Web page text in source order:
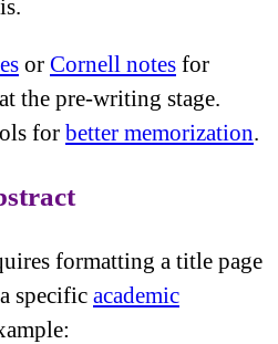
or Cornell notes for
the pre-writing stage.
for better memorization.
formatting a title page
specific academic